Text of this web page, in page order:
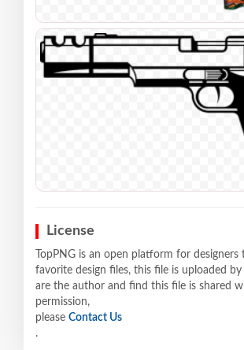
License
TopPNG is an open platform for designers
favorite design files, this file is uploaded
are the author and find this file is shared
permission,
please Contact Us
.